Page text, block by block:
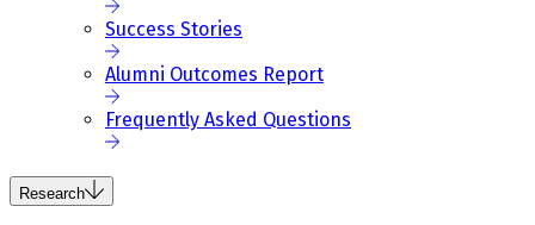
Success Stories
Alumni Outcomes Report
Frequently Asked Questions
Research